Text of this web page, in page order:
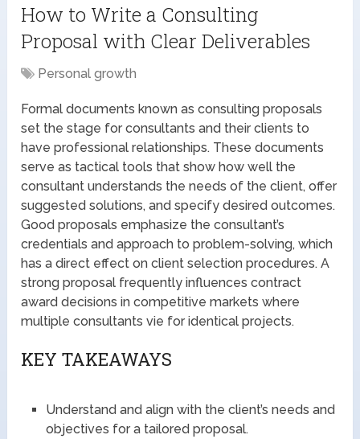
How to Write a Consulting
Proposal with Clear Deliverables
Personal growth
Formal documents known as consulting proposals
set the stage for consultants and their clients to
have professional relationships. These documents
serve as tactical tools that show how well the
consultant understands the needs of the client, offer
suggested solutions, and specify desired outcomes.
Good proposals emphasize the consultant’s
credentials and approach to problem-solving, which
has a direct effect on client selection procedures. A
strong proposal frequently influences contract
award decisions in competitive markets where
multiple consultants vie for identical projects.
KEY TAKEAWAYS
Understand and align with the client’s needs and
objectives for a tailored proposal.